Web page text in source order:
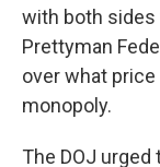
with both sides
Prettyman
over what
monopoly.
The DOJ